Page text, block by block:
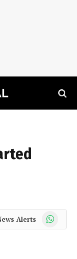
Alerts WhatsApp